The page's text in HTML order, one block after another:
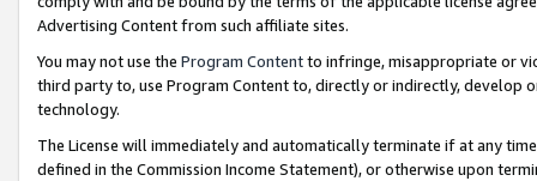
Advertising Content from such affiliate sites.
You may not use the Program Contentto infringe, misappropriate or
third party to, use Program Content to, directly or indirectly, develop
technology.
The License will immediately and automatically terminate if at any
defined in the Commission Income Statement), or otherwise upon